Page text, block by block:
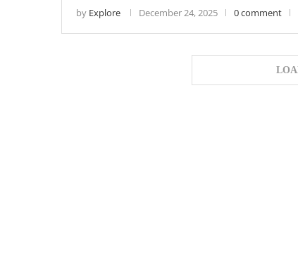
by Explore December 24, 2025 0 comment